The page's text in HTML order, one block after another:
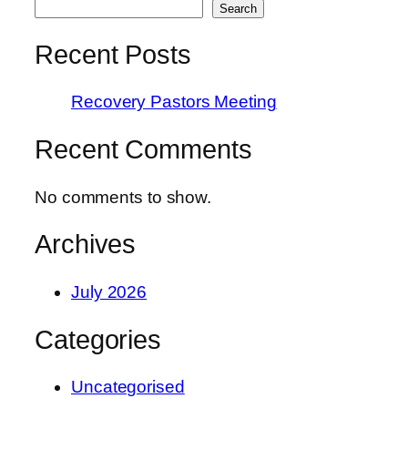
Search
Recent Posts
Recovery Pastors Meeting
Recent Comments
No comments to show.
Archives
July 2026
Categories
Uncategorised